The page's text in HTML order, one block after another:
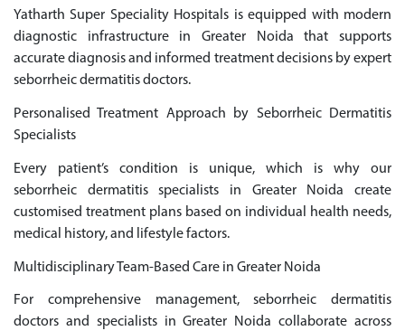
Yatharth Super Speciality Hospitals is equipped with modern
diagnostic infrastructure in Greater Noida that supports
accurate diagnosis and informed treatment decisions by expert
seborrheic dermatitis doctors.
Personalised Treatment Approach by Seborrheic Dermatitis
Specialists
Every patient’s condition is unique, which is why our
seborrheic dermatitis specialists in Greater Noida create
customised treatment plans based on individual health needs,
medical history, and lifestyle factors.
Multidisciplinary Team-Based Care in Greater Noida
For comprehensive management, seborrheic dermatitis
doctors and specialists in Greater Noida collaborate across